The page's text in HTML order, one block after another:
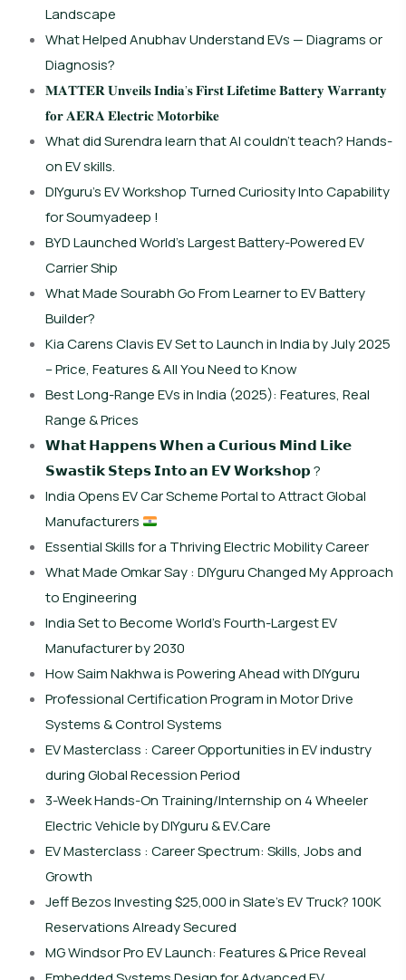
Landscape
What Helped Anubhav Understand EVs — Diagrams or
Diagnosis?
𝐌𝐀𝐓𝐓𝐄𝐑 𝐔𝐧𝐯𝐞𝐢𝐥𝐬 𝐈𝐧𝐝𝐢𝐚’𝐬 𝐅𝐢𝐫𝐬𝐭 𝐋𝐢𝐟𝐞𝐭𝐢𝐦𝐞 𝐁𝐚𝐭𝐭𝐞𝐫𝐲 𝐖𝐚𝐫𝐫𝐚𝐧𝐭𝐲
𝐟𝐨𝐫 𝐀𝐄𝐑𝐀 𝐄𝐥𝐞𝐜𝐭𝐫𝐢𝐜 𝐌𝐨𝐭𝐨𝐫𝐛𝐢𝐤𝐞
What did Surendra learn that AI couldn’t teach? Hands-
on EV skills.
DIYguru’s EV Workshop Turned Curiosity Into Capability
for Soumyadeep !
BYD Launched World’s Largest Battery-Powered EV
Carrier Ship
What Made Sourabh Go From Learner to EV Battery
Builder?
Kia Carens Clavis EV Set to Launch in India by July 2025
– Price, Features & All You Need to Know
Best Long-Range EVs in India (2025): Features, Real
Range & Prices
𝗪𝗵𝗮𝘁 𝗛𝗮𝗽𝗽𝗲𝗻𝘀 𝗪𝗵𝗲𝗻 𝗮 𝗖𝘂𝗿𝗶𝗼𝘂𝘀 𝗠𝗶𝗻𝗱 𝗟𝗶𝗸𝗲
𝗦𝘄𝗮𝘀𝘁𝗶𝗸 𝗦𝘁𝗲𝗽𝘀 𝗜𝗻𝘁𝗼 𝗮𝗻 𝗘𝗩 𝗪𝗼𝗿𝗸𝘀𝗵𝗼𝗽 ?
India Opens EV Car Scheme Portal to Attract Global
Manufacturers
Essential Skills for a Thriving Electric Mobility Career
What Made Omkar Say : DIYguru Changed My Approach
to Engineering
India Set to Become World’s Fourth-Largest EV
Manufacturer by 2030
How Saim Nakhwa is Powering Ahead with DIYguru
Professional Certification Program in Motor Drive
Systems & Control Systems
EV Masterclass : Career Opportunities in EV industry
during Global Recession Period
3-Week Hands-On Training/Internship on 4 Wheeler
Electric Vehicle by DIYguru & EV.Care
EV Masterclass : Career Spectrum: Skills, Jobs and
Growth
Jeff Bezos Investing $25,000 in Slate’s EV Truck? 100K
Reservations Already Secured
MG Windsor Pro EV Launch: Features & Price Reveal